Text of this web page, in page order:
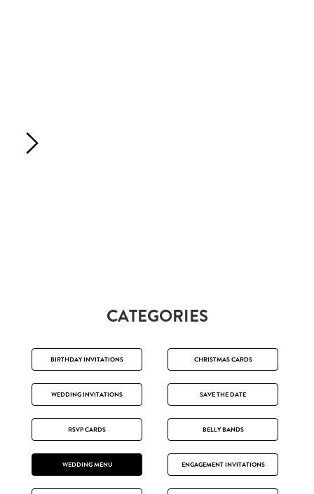
CATEGORIES
BIRTHDAY INVITATIONS CHRISTMAS CARDS
WEDDING INVITATIONS SAVE THE DATE
RSVP CARDS BELLY BANDS
WEDDING MENU ENGAGEMENT INVITATIONS